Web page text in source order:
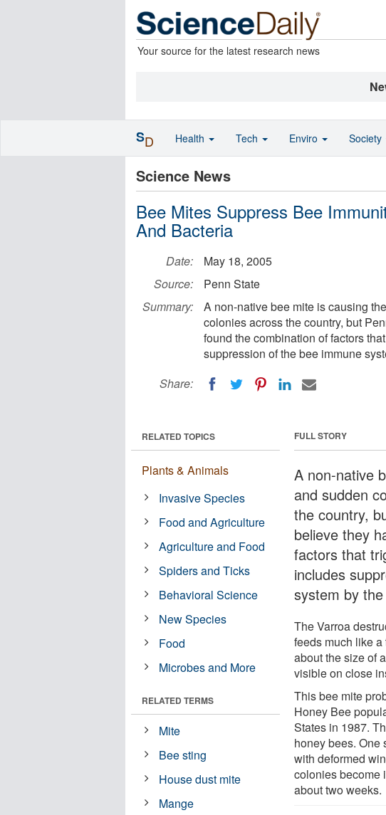
Your source for the latest research news
Science News
Bee Mites Suppress Bee
And Bacteria
Date:
May 18, 2005
Source:
Penn State
Summary:
A non-native bee mite is causing
colonies across the country, but
found the combination of factors
suppression of the bee immune
Share:
FULL STORY
A non-native
and sudden
the country,
believe they
factors that
includes
system by
The Varroa
feeds much like
about the size of
visible on close
This bee mite
Honey Bee
States in 1987.
honey bees. One
with deformed
colonies become
about two weeks.
RELATED TOPICS
Plants & Animals
Invasive Species
Food and Agriculture
Agriculture and Food
Spiders and Ticks
Behavioral Science
New Species
Food
Microbes and More
RELATED TERMS
Mite
Bee sting
House dust mite
Mange
SD Health Tech Enviro Society